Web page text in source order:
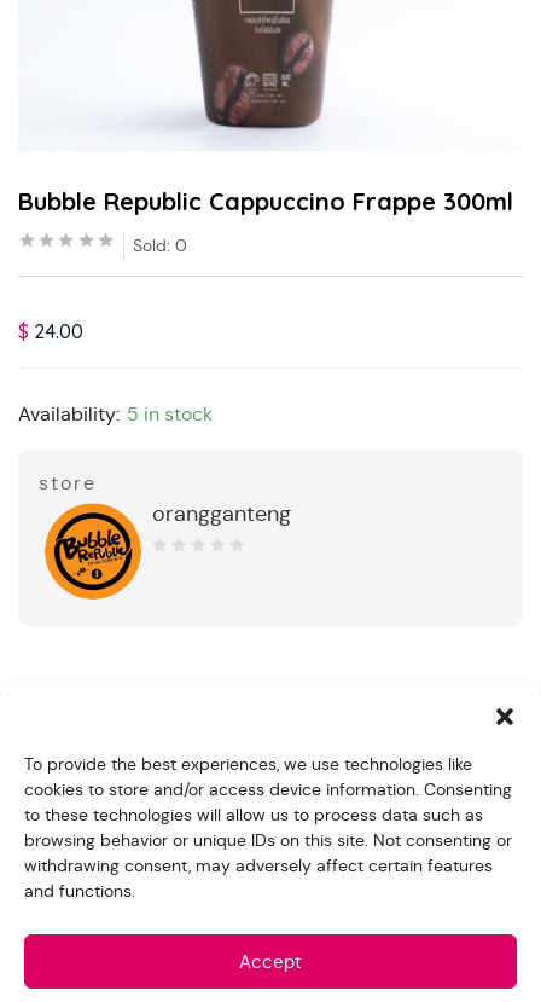
To provide the best experiences, we use technologies like
cookies to store and/or access device information. Consenting
to these technologies will allow us to process data such as
browsing behavior or unique IDs on this site. Not consenting or
withdrawing consent, may adversely affect certain features
and functions.
Accept
Bubble Republic Cappuccino Frappe 300ml
Sold: 0
$ 24.00
Availability: 5 in stock
store
orangganteng
12 cups of Cappuccino Frappe 300ml
You can simply customize your preferred favor and note
for us in the “Order note” when make the payment